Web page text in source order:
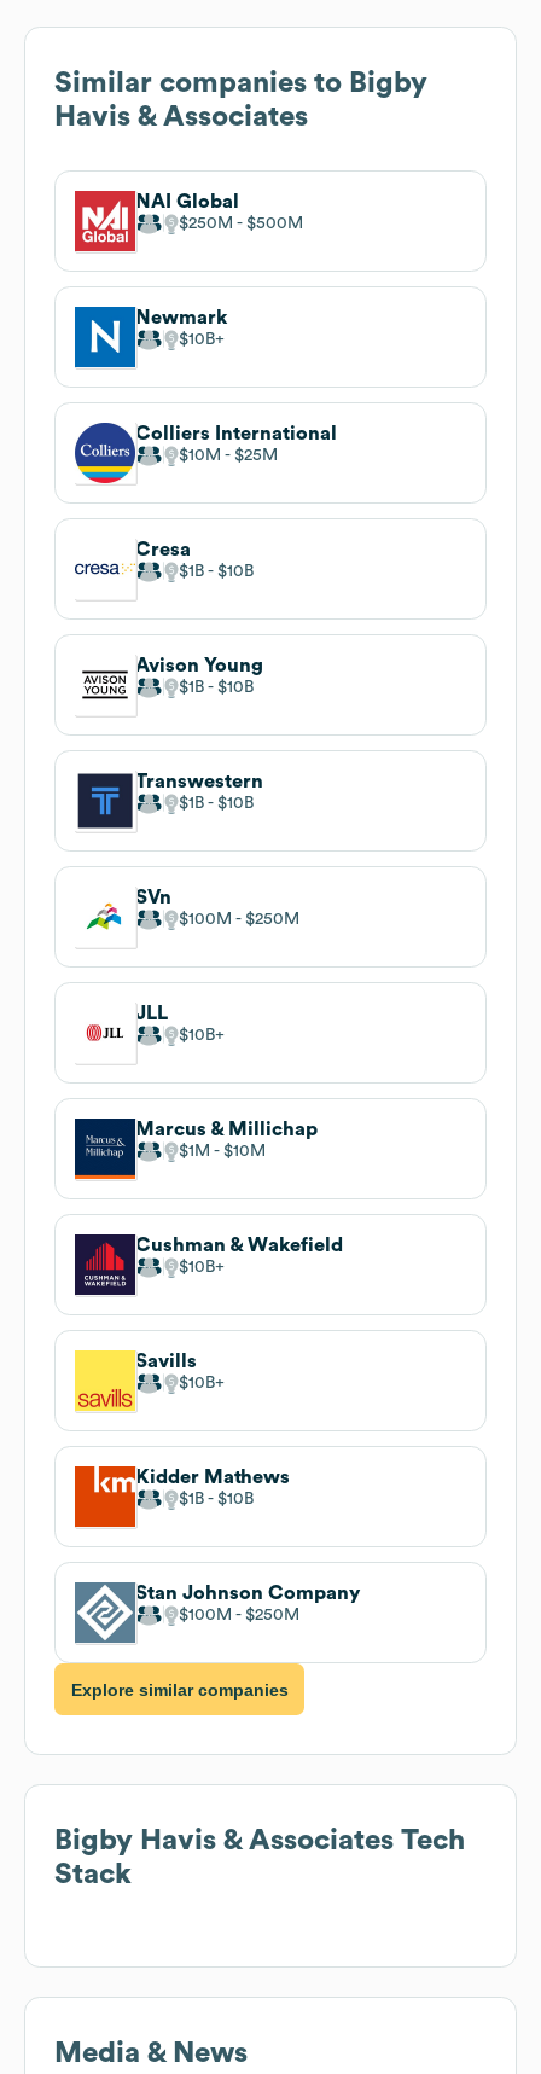
Similar companies to Bigby
Havis & Associates
NAI Global
$250M $500M
Newmark
$10B
Colliers International
$10M $25M
Cresa
$1B $10B
Avison Young
$1B $10B
Transwestern
$1B $10B
SVn
$100M $250M
JLL
$10B
Marcus & Millichap
$1M $10M
Cushman & Wakefield
$10B
Savills
$10B
Kidder Mathews
$1B $10B
Stan Johnson Company
$100M $250M
Explore similar companies
Bigby Havis & Associates Tech
Stack
Media & News